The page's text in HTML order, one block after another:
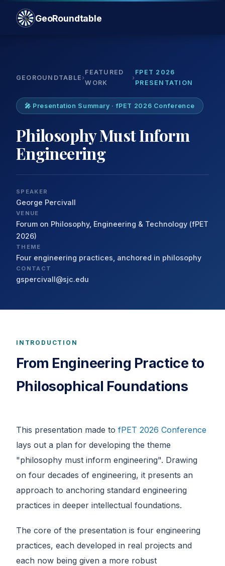
GeoRoundtable
GEOROUNDTABLE ›
FEATURED
WORK
›
FPET 2026
PRESENTATION
🎤 Presentation Summary · fPET 2026 Conference
Philosophy Must Inform
Engineering
SPEAKER
George Percivall
VENUE
Forum on Philosophy, Engineering & Technology (fPET
2026)
THEME
Four engineering practices, anchored in philosophy
CONTACT
gspercivall@sjc.edu
INTRODUCTION
From Engineering Practice to
Philosophical Foundations
This presentation made to fPET 2026 Conference
lays out a plan for developing the theme
"philosophy must inform engineering". Drawing
on four decades of engineering, it presents an
approach to anchoring standard engineering
practices in deeper intellectual foundations.
The core of the presentation is four engineering
practices, each developed in real projects and
each now being given a more robust